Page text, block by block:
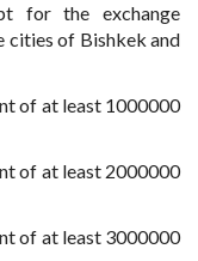
for the exchange
cities of Bishkek and
of at least 1000000
of at least 2000000
of at least 3000000